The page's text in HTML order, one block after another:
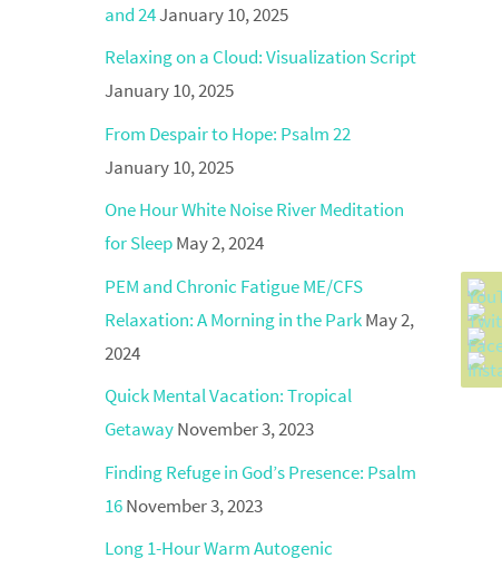
and 24January 10, 2025
Relaxing on a Cloud: Visualization Script
January 10, 2025
From Despair to Hope: Psalm 22
January 10, 2025
One Hour White Noise River Meditation
for SleepMay 2, 2024
PEM and Chronic Fatigue ME/CFS
Relaxation: A Morning in the ParkMay 2,
2024
Quick Mental Vacation: Tropical
GetawayNovember 3, 2023
Finding Refuge in God’s Presence: Psalm
16November 3, 2023
Long 1-Hour Warm Autogenic